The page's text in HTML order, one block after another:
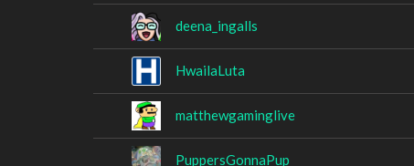
deena_ingalls
HwailaLuta
matthewgaminglive
PuppersGonnaPup